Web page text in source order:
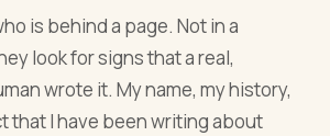
is behind a page. Not in a
look for signs that a real,
wrote it. My name, my history,
that I have been writing about